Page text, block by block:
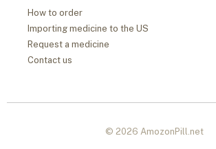
How to order
Importing medicine to the US
Request a medicine
Contact us
© 2026 AmozonPill.net